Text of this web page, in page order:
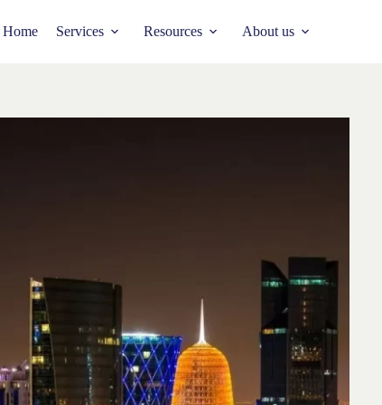
Home Services Resources About us